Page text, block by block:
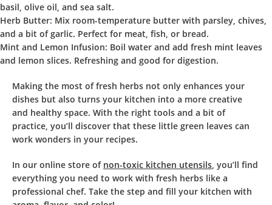
basil, olive oil, and sea salt.
Herb Butter: Mix room-temperature butter with parsley, chives,
and a bit of garlic. Perfect for meat, fish, or bread.
Mint and Lemon Infusion: Boil water and add fresh mint leaves
and lemon slices. Refreshing and good for digestion.
Making the most of fresh herbs not only enhances your
dishes but also turns your kitchen into a more creative
and healthy space. With the right tools and a bit of
practice, you’ll discover that these little green leaves can
work wonders in your recipes.
In our online store of non-toxic kitchen utensils , you’ll find
everything you need to work with fresh herbs like a
professional chef. Take the step and fill your kitchen with